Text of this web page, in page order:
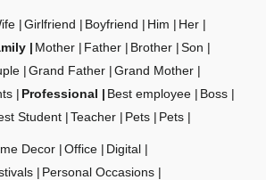
Girlfriend Boyfriend Him
Her
Mother Father Brother
Son
Grand Father
Grand Mother
Professional Best employee
Boss
Student Teacher Pets Pets
Decor Office
Digital
Personal Occasions